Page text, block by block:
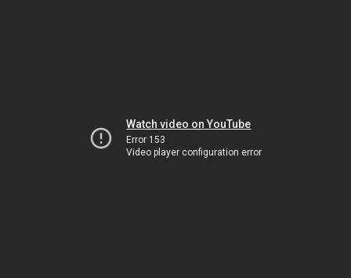
Watch video on YouTube
Error 153
Video player configuration error